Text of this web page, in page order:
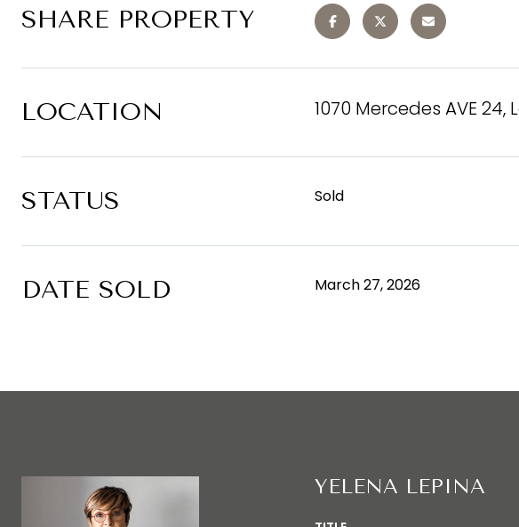
SHARE PROPERTY
LOCATION 1070 Mercedes AVE 24,
STATUS Sold
DATE SOLD March 27, 2026
YELENA LEPINA